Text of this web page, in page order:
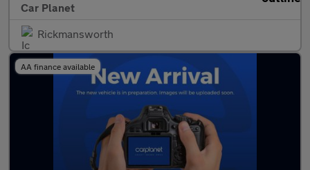
Car Planet
Rickmansworth
AA finance available